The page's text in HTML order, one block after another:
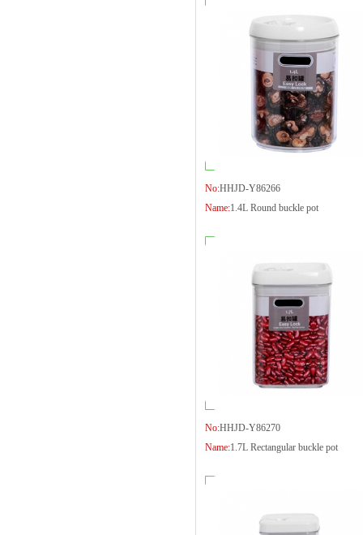
No:HHJD-Y86266
Name:1.4L Round buckle pot
No:HHJD-Y86270
Name:1.7L Rectangular buckle pot